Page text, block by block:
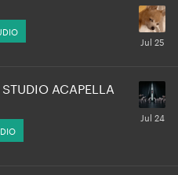
ACAPELLA